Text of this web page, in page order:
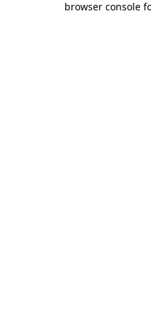
browser console